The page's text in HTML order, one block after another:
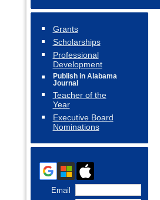
Grants
Scholarships
Professional
Development
Publish in Alabama
Journal
Teacher of the
Year
Executive Board
Nominations
Email